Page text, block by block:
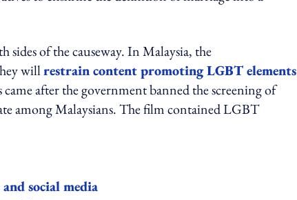
of the causeway. In Malaysia, the
willrestrain content promoting LGBT elements
after the government banned the screening of
among Malaysians. The film contained LGBT
social media